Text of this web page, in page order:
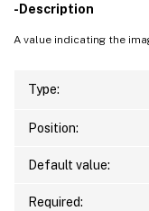
-Description
A value indicating the
Type:
Position:
Default value:
Required: